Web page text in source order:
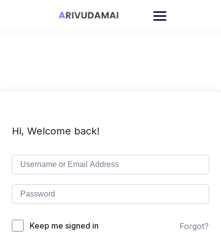
Hi, Welcome back!
Keep me signed in Forgot?